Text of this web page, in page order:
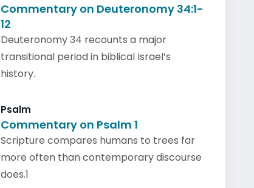
Commentary on Deuteronomy 34:1-
12
Deuteronomy 34 recounts a major
transitional period in biblical Israel’s
history.
Psalm
Commentary on Psalm 1
Scripture compares humans to trees far
more often than contemporary discourse
does.1